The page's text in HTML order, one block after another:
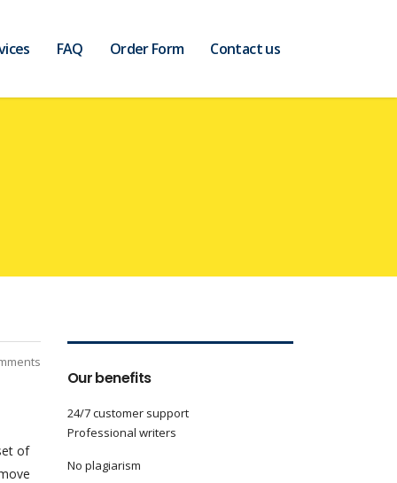
FAQ Order Form Contact us
of
Our benefits
24/7 customer support
Professional writers
No plagiarism